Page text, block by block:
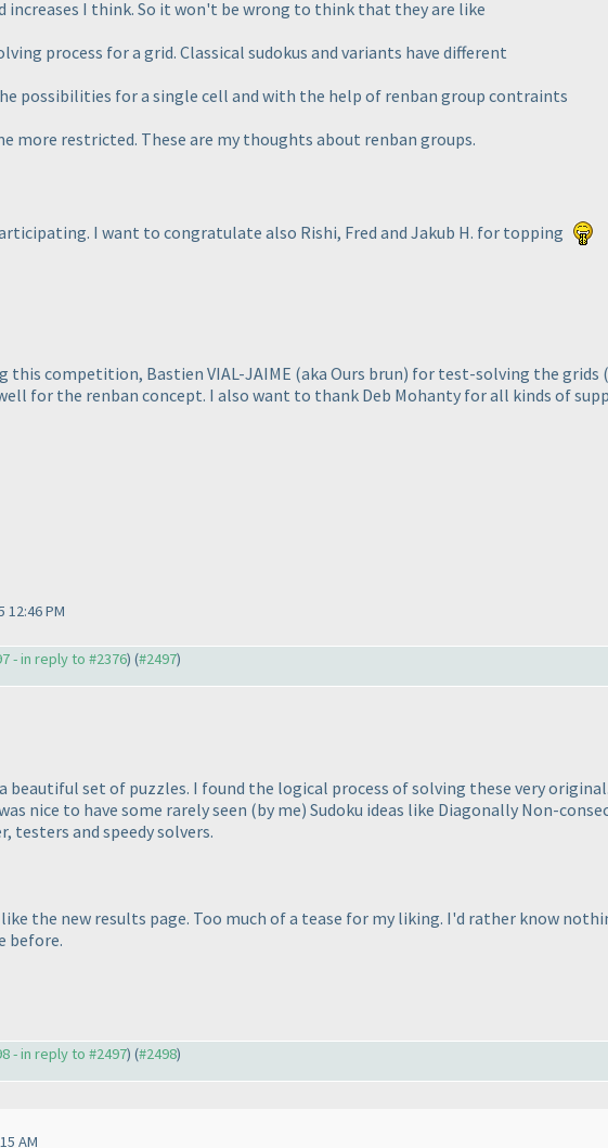
increases I think. So it won't be wrong to think that they are like
process for a grid. Classical sudokus and variants have different
possibilities for a single cell and with the help of renban group contraints
more restricted. These are my thoughts about renban groups.
I want to congratulate also Rishi, Fred and Jakub H. for topping
this competition, Bastien VIAL-JAIME (aka Ours brun) for test-solving the grids
for the renban concept. I also want to thank Deb Mohanty for all kinds of
12:46 PM
- in reply to #2376) (#2497)
beautiful set of puzzles. I found the logical process of solving these very
nice to have some rarely seen (by me) Sudoku ideas like Diagonally Non-
and speedy solvers.
the new results page. Too much of a tease for my liking. I'd rather know
before.
- in reply to #2497) (#2498)
AM